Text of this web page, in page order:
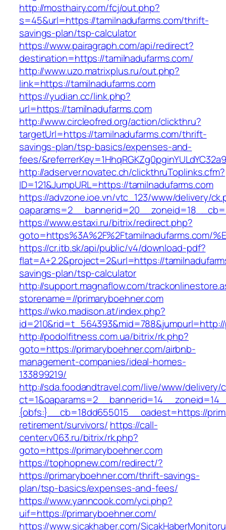
http://mosthairy.com/fcj/out.php?
s=45&url=https://tamilnadufarms.com/thrift-
savings-plan/tsp-calculator
https://www.pairagraph.com/api/redirect?
destination=https://tamilnadufarms.com/
http://www.uzo.matrixplus.ru/out.php?
link=https://tamilnadufarms.com
https://yudian.cc/link.php?
url=https://tamilnadufarms.com
http://www.circleofred.org/action/clickthru?
targetUrl=https://tamilnadufarms.com/thrift-
savings-plan/tsp-basics/expenses-and-
fees/
http://adserver.novatec.ch/clickthruToplinks.cfm?
ID=121&JumpURL=https://tamilnadufarms.com
https://advzone.ioe.vn/vtc_123/www/delivery/
https://www.estaxi.ru/bitrix/redirect.php?
goto=https%3A%2F%2Ftamilnadufarms.com/
https://cr.itb.sk/api/public/v4/download-pdf?
flat=A+2.2&project=2&url=https://
savings-plan/tsp-calculator
http://support.magnaflow.com/
storename=//primaryboehner.com
https://wko.madison.at/index.php?
http://podolfitness.com.ua/bitrix/rk.php?
goto=https://primaryboehner.com/airbnb-
management-companies/ideal-homes-
133899219/
http://sda.foodandtravel.com/live/www/delivery/
{obfs:}__cb=18dd655015__oadest=https://
retirement/survivors/ https://call-
center.v063.ru/bitrix/rk.php?
goto=https://primaryboehner.com
https://tophopnew.com/redirect/?
https://primaryboehner.com/thrift-savings-
plan/tsp-basics/expenses-and-fees/
https://www.yanncook.com/yci.php?
uif=https://primaryboehner.com/
https://www.sicakhaber.com/